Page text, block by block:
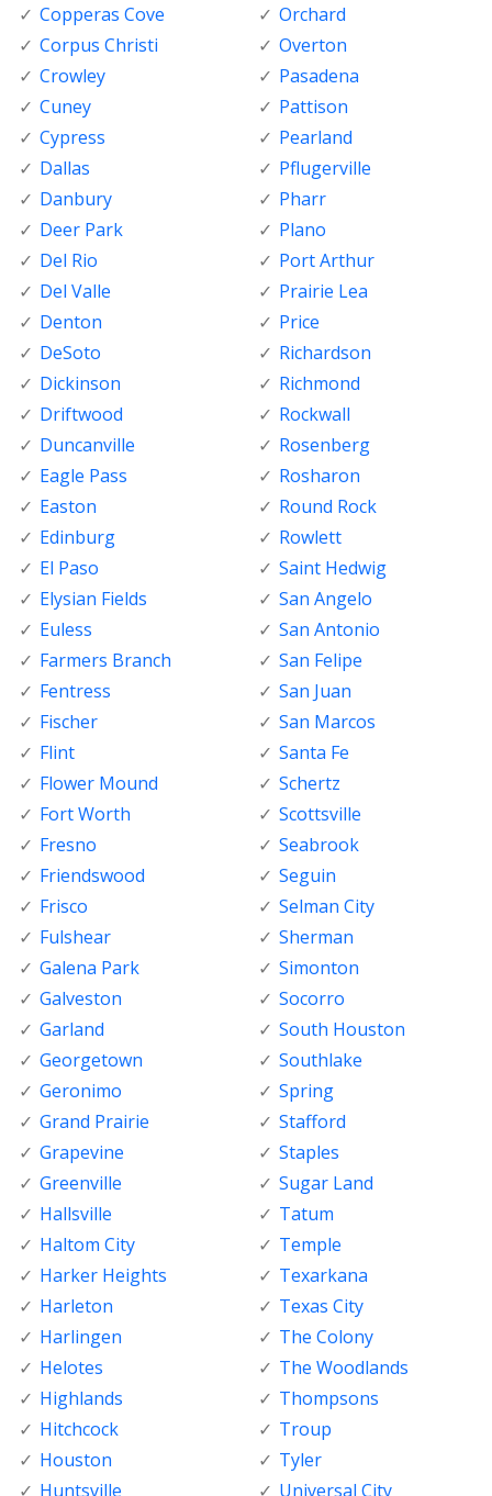
Copperas Cove
Corpus Christi
Crowley
Cuney
Cypress
Dallas
Danbury
Deer Park
Del Rio
Del Valle
Denton
DeSoto
Dickinson
Driftwood
Duncanville
Eagle Pass
Easton
Edinburg
El Paso
Elysian Fields
Euless
Farmers Branch
Fentress
Fischer
Flint
Flower Mound
Fort Worth
Fresno
Friendswood
Frisco
Fulshear
Galena Park
Galveston
Garland
Georgetown
Geronimo
Grand Prairie
Grapevine
Greenville
Hallsville
Haltom City
Harker Heights
Harleton
Harlingen
Helotes
Highlands
Hitchcock
Houston
Huntsville
Orchard
Overton
Pasadena
Pattison
Pearland
Pflugerville
Pharr
Plano
Port Arthur
Prairie Lea
Price
Richardson
Richmond
Rockwall
Rosenberg
Rosharon
Round Rock
Rowlett
Saint Hedwig
San Angelo
San Antonio
San Felipe
San Juan
San Marcos
Santa Fe
Schertz
Scottsville
Seabrook
Seguin
Selman City
Sherman
Simonton
Socorro
South Houston
Southlake
Spring
Stafford
Staples
Sugar Land
Tatum
Temple
Texarkana
Texas City
The Colony
The Woodlands
Thompsons
Troup
Tyler
Universal City